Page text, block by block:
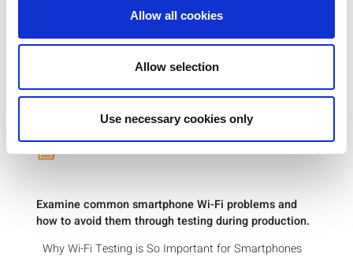
Allow all cookies
Allow selection
Use necessary cookies only
Road to Faster, Simpler, Smarter Test for
mmWave Products
This report on IoT Devices for the Enterprise includes
perspectives on wireless test from LitePoint’s Director
of Product Marketing.
Key Roles of Design, Testing & Security
Examine common smartphone Wi-Fi problems and
how to avoid them through testing during production.
Why Wi-Fi Testing is So Important for Smartphones